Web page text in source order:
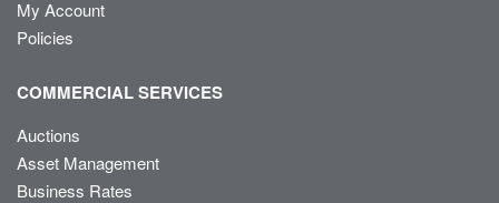
My Account
Policies
COMMERCIAL SERVICES
Auctions
Asset Management
Business Rates